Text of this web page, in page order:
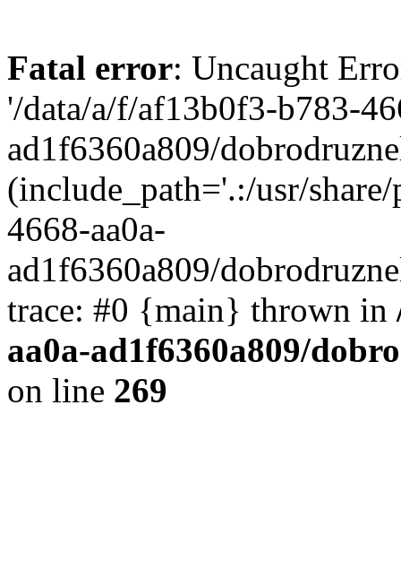
Fatal error: Uncaught
'/data/a/f/af13b0f3-b783-
ad1f6360a809/
(include_path='.:/usr/
4668-aa0a-
ad1f6360a809/
trace: #0 {main} thrown in
aa0a-ad1f6360a809/
on line 269